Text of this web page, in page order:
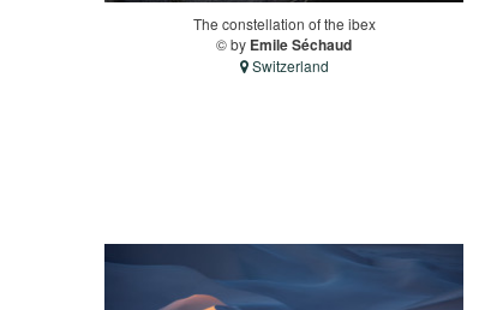
The constellation of the ibex
© by Emile Séchaud
Switzerland